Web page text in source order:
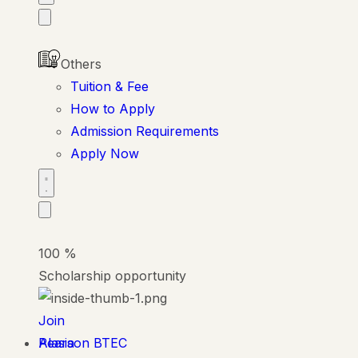
Others
Tuition & Fee
How to Apply
Admission Requirements
Apply Now
100 %
Scholarship opportunity
Join
Alasia
Pearson BTEC